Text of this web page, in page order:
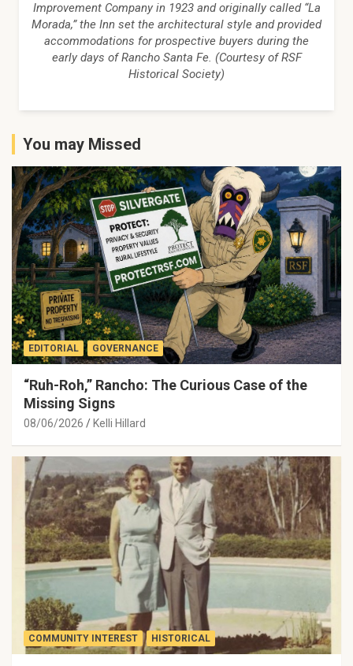
Improvement Company in 1923 and originally called “La
Morada,” the Inn set the architectural style and provided
accommodations for prospective buyers during the
early days of Rancho Santa Fe. (Courtesy of RSF
Historical Society)
You may Missed
EDITORIAL GOVERNANCE
“Ruh-Roh,” Rancho: The Curious Case of the
Missing Signs
08/06/2026 Kelli Hillard
COMMUNITY INTEREST HISTORICAL